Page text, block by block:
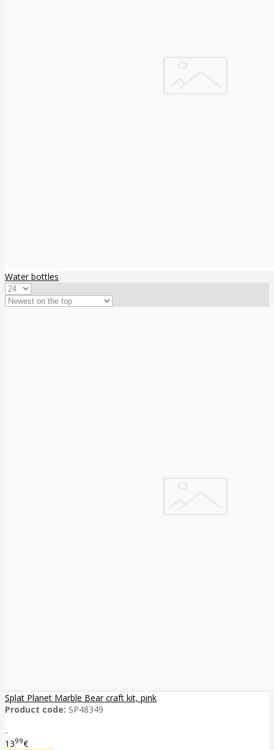
Water bottles
Splat Planet Marble Bear craft kit, pink
Product code: SP48349
..
1399€